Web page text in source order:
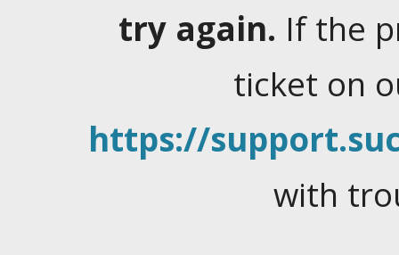
try again. If the
ticket on
https://
with